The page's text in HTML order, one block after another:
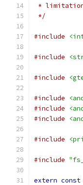
*
*/
#include
#include
#include
#include
#include
#include
#include
#include
extern const